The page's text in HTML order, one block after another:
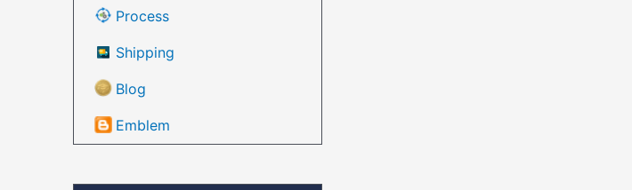
Process
Shipping
Blog
Emblem